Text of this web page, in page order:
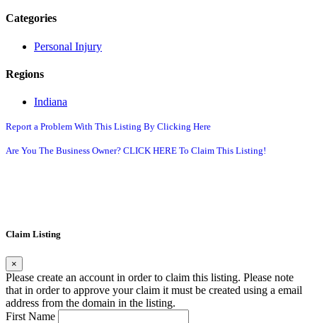
Categories
Personal Injury
Regions
Indiana
Report a Problem With This Listing By Clicking Here
Are You The Business Owner? CLICK HERE To Claim This Listing!
Claim Listing
×
Please create an account in order to claim this listing. Please note
that in order to approve your claim it must be created using a email
address from the domain in the listing.
First Name